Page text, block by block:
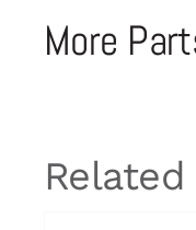
More